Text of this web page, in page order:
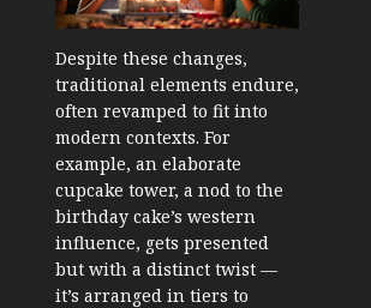
Despite these changes,
traditional elements endure,
often revamped to fit into
modern contexts. For
example, an elaborate
cupcake tower, a nod to the
birthday cake’s western
influence, gets presented
but with a distinct twist —
it’s arranged in tiers to